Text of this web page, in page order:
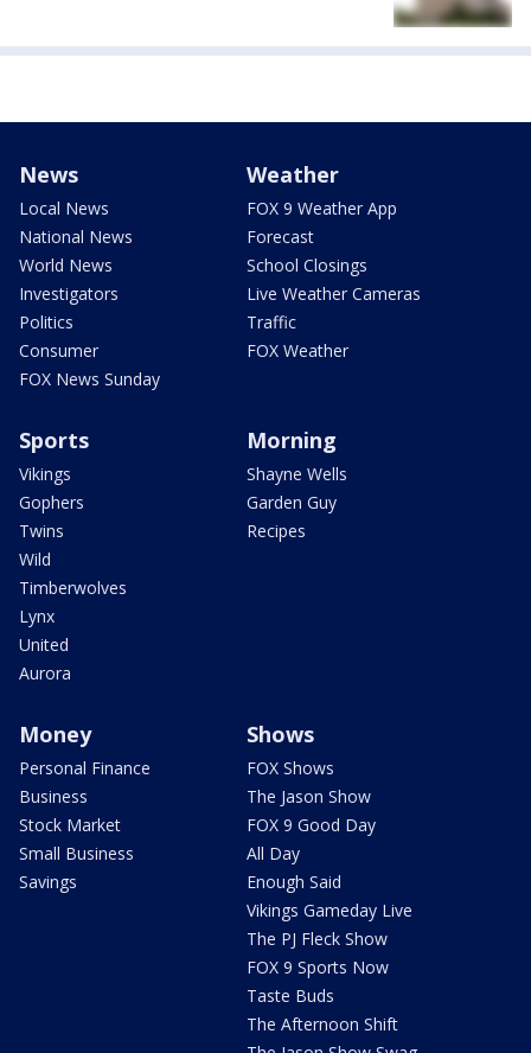
News
Local News
National News
World News
Investigators
Politics
Consumer
FOX News Sunday
Weather
FOX 9 Weather App
Forecast
School Closings
Live Weather Cameras
Traffic
FOX Weather
Sports
Vikings
Gophers
Twins
Wild
Timberwolves
Lynx
United
Aurora
Morning
Shayne Wells
Garden Guy
Recipes
Money
Personal Finance
Business
Stock Market
Small Business
Savings
Shows
FOX Shows
The Jason Show
FOX 9 Good Day
All Day
Enough Said
Vikings Gameday Live
The PJ Fleck Show
FOX 9 Sports Now
Taste Buds
The Afternoon Shift